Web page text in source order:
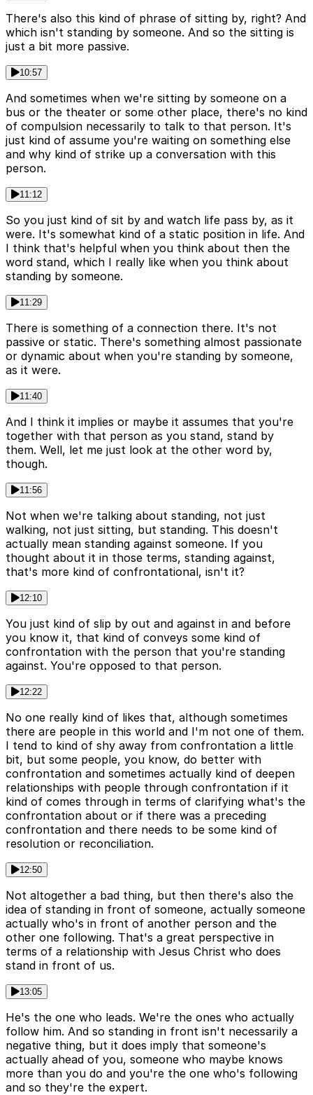
There's also this kind of phrase of sitting by, right? And
which isn't standing by someone. And so the sitting is
just a bit more passive.
10:57
And sometimes when we're sitting by someone on a
bus or the theater or some other place, there's no kind
of compulsion necessarily to talk to that person. It's
just kind of assume you're waiting on something else
and why kind of strike up a conversation with this
person.
11:12
So you just kind of sit by and watch life pass by, as it
were. It's somewhat kind of a static position in life. And
I think that's helpful when you think about then the
word stand, which I really like when you think about
standing by someone.
11:29
There is something of a connection there. It's not
passive or static. There's something almost passionate
or dynamic about when you're standing by someone,
as it were.
11:40
And I think it implies or maybe it assumes that you're
together with that person as you stand, stand by
them. Well, let me just look at the other word by,
though.
11:56
Not when we're talking about standing, not just
walking, not just sitting, but standing. This doesn't
actually mean standing against someone. If you
thought about it in those terms, standing against,
that's more kind of confrontational, isn't it?
12:10
You just kind of slip by out and against in and before
you know it, that kind of conveys some kind of
confrontation with the person that you're standing
against. You're opposed to that person.
12:22
No one really kind of likes that, although sometimes
there are people in this world and I'm not one of them.
I tend to kind of shy away from confrontation a little
bit, but some people, you know, do better with
confrontation and sometimes actually kind of deepen
relationships with people through confrontation if it
kind of comes through in terms of clarifying what's the
confrontation about or if there was a preceding
confrontation and there needs to be some kind of
resolution or reconciliation.
12:50
Not altogether a bad thing, but then there's also the
idea of standing in front of someone, actually someone
actually who's in front of another person and the
other one following. That's a great perspective in
terms of a relationship with Jesus Christ who does
stand in front of us.
13:05
He's the one who leads. We're the ones who actually
follow him. And so standing in front isn't necessarily a
negative thing, but it does imply that someone's
actually ahead of you, someone who maybe knows
more than you do and you're the one who's following
and so they're the expert.